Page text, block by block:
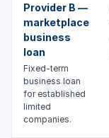
Provider B —
marketplace
business
loan
Fixed-term
business loan
for established
limited
companies.